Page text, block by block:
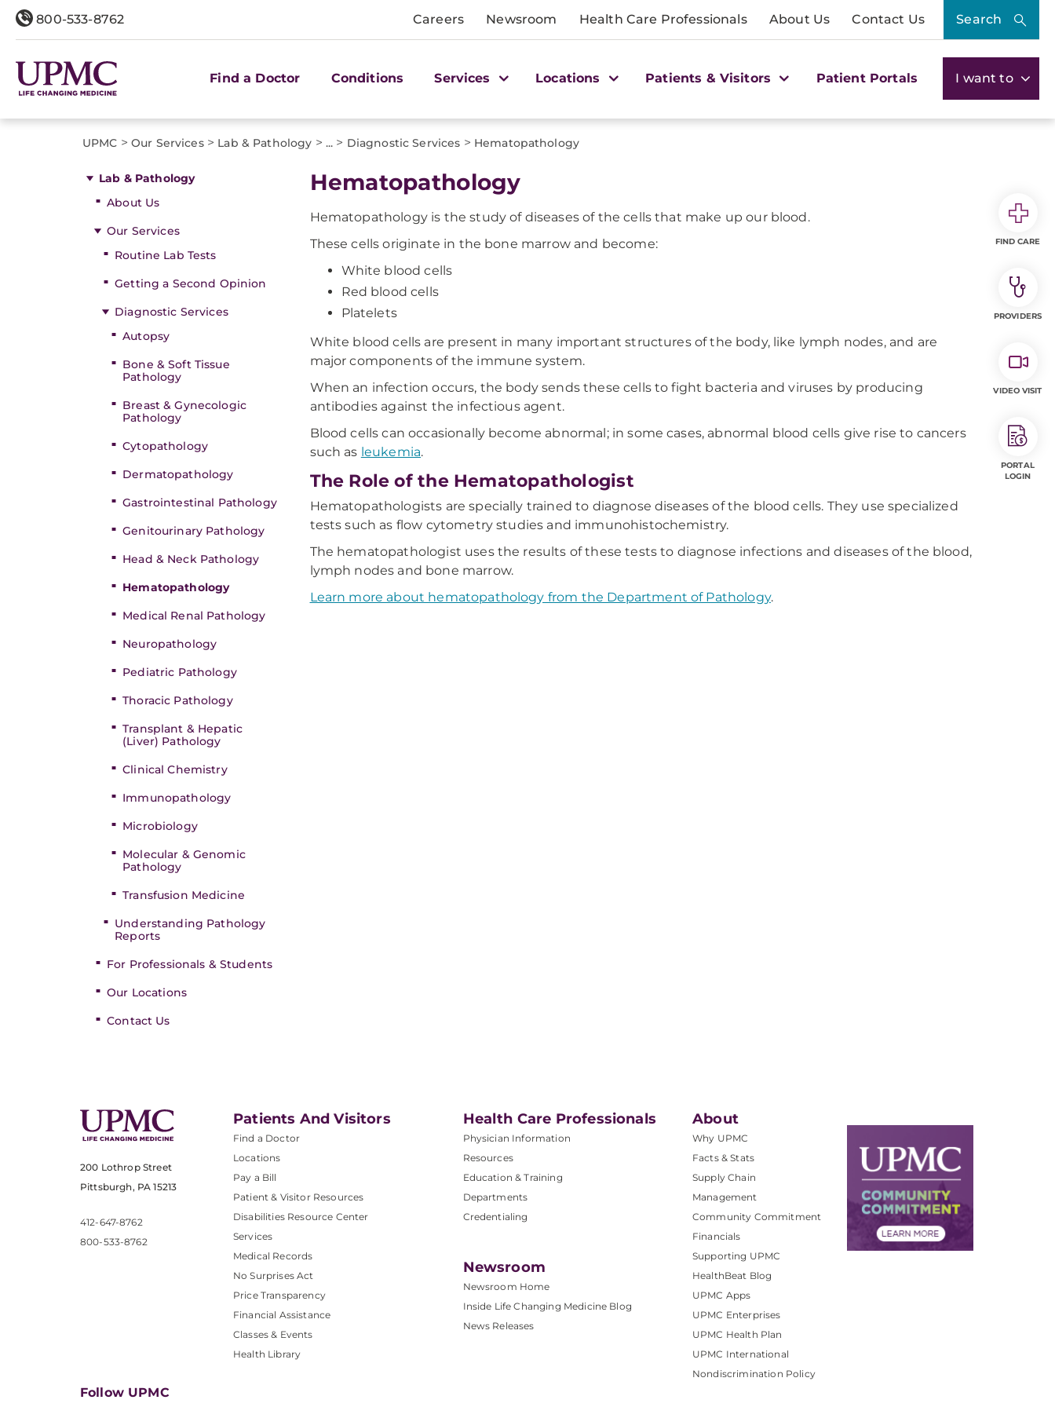
800-533-8762 Careers Newsroom Health Care Professionals About Us Contact Us Search
Find a Doctor Conditions Services Locations Patients & Visitors Patient Portals I want to
UPMC > Our Services> Lab & Pathology > ... > Diagnostic Services > Hematopathology
Lab & Pathology
About Us
Our Services
Routine Lab Tests
Getting a Second Opinion
Diagnostic Services
Autopsy
Bone & Soft Tissue
Pathology
Breast & Gynecologic
Pathology
Cytopathology
Dermatopathology
Gastrointestinal Pathology
Genitourinary Pathology
Head & Neck Pathology
Hematopathology
Medical Renal Pathology
Neuropathology
Pediatric Pathology
Thoracic Pathology
Transplant & Hepatic
(Liver) Pathology
Clinical Chemistry
Immunopathology
Microbiology
Molecular & Genomic
Pathology
Transfusion Medicine
Understanding Pathology
Reports
For Professionals & Students
Our Locations
Contact Us
Hematopathology
Hematopathology is the study of diseases of the cells that make up our blood.
These cells originate in the bone marrow and become:
White blood cells
Red blood cells
Platelets
White blood cells are present in many important structures of the body, like lymph nodes, and are
major components of the immune system.
When an infection occurs, the body sends these cells to fight bacteria and viruses by producing
antibodies against the infectious agent.
Blood cells can occasionally become abnormal; in some cases, abnormal blood cells give rise to cancers
such as leukemia.
The Role of the Hematopathologist
Hematopathologists are specially trained to diagnose diseases of the blood cells. They use specialized
tests such as flow cytometry studies and immunohistochemistry.
The hematopathologist uses the results of these tests to diagnose infections and diseases of the blood,
lymph nodes and bone marrow.
Learn more about hematopathology from the Department of Pathology.
200 Lothrop Street
Pittsburgh, PA 15213
412-647-8762
800-533-8762
Patients And Visitors
Find a Doctor
Locations
Pay a Bill
Patient & Visitor Resources
Disabilities Resource Center
Services
Medical Records
No Surprises Act
Price Transparency
Financial Assistance
Classes & Events
Health Library
Health Care Professionals
Physician Information
Resources
Education & Training
Departments
Credentialing
Newsroom
Newsroom Home
Inside Life Changing Medicine Blog
News Releases
About
Why UPMC
Facts & Stats
Supply Chain
Management
Community Commitment
Financials
Supporting UPMC
HealthBeat Blog
UPMC Apps
UPMC Enterprises
UPMC Health Plan
UPMC International
Nondiscrimination Policy
Follow UPMC
FIND CARE
PROVIDERS
VIDEO VISIT
PORTAL
LOGIN